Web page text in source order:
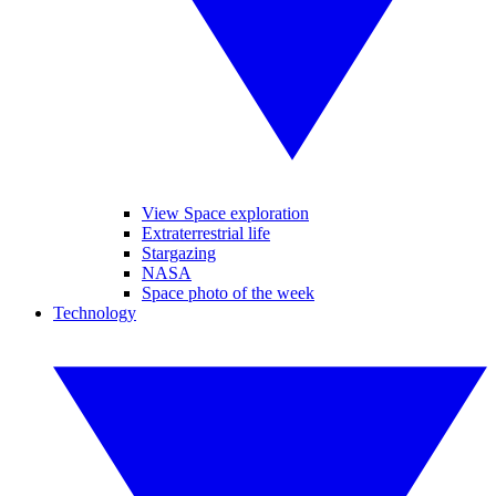
View Space exploration
Extraterrestrial life
Stargazing
NASA
Space photo of the week
Technology